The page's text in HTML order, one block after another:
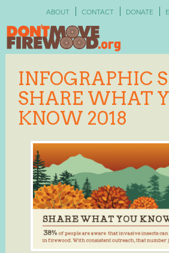
ABOUT CONTACT DONATE
INFOGRAPHIC
SHARE WHAT
KNOW 2018